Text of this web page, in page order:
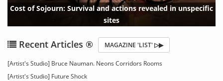
revealed in unspecificTHE LINK : Luca Curci Architects
Recent Articles ® MAGAZINE 'LIST' ▷▶
[Artist's Studio] Bruce Nauman. Neons Corridors Rooms
[Artist's Studio] Future Shock